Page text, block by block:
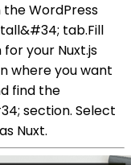
WordPress
tab.Fill
your Nuxt.js
where you want
find the
section. Select
Nuxt.